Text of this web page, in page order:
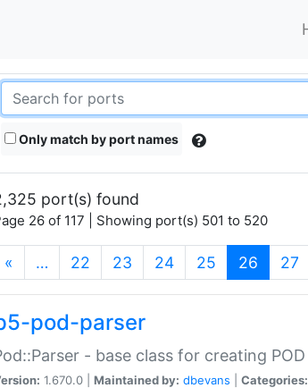
Only match by port names
port(s) found
26 of 117 | Showing port(s) 501 to 520
« … 22 23 24 25 26 27
pod-parser
- base class for creating
1.670.0 | Maintained by: dbevans Categories: